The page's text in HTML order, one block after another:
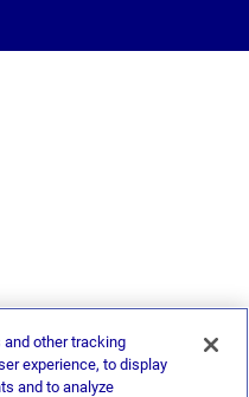
other tracking
experience, to display
and to analyze